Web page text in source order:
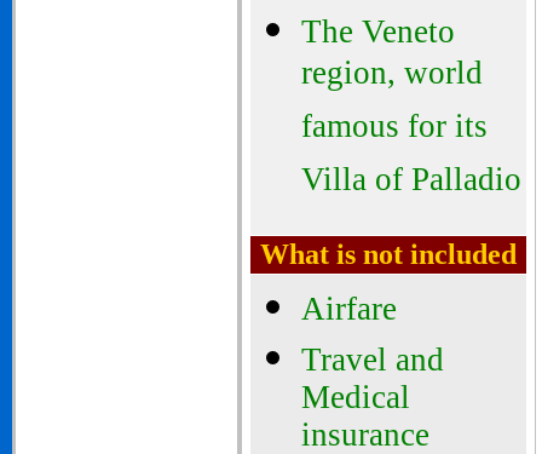
The Veneto
region, world
famous for its
Villa of Palladio
What is not included
Airfare
Travel and
Medical
insurance